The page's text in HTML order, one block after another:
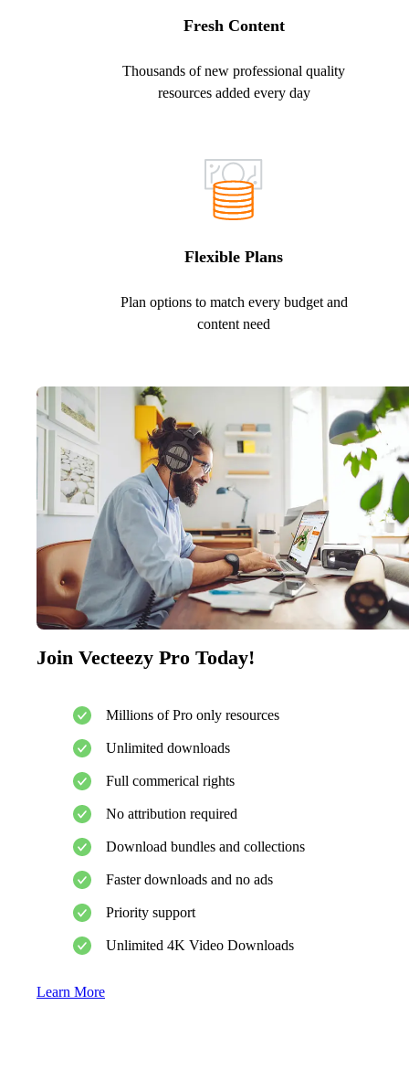
Fresh Content
Thousands of new professional quality
resources added every day
Flexible Plans
Plan options to match every budget and
content need
Join Vecteezy Pro Today!
Millions of Pro only resources
Unlimited downloads
Full commerical rights
No attribution required
Download bundles and collections
Faster downloads and no ads
Priority support
Unlimited 4K Video Downloads
Learn More